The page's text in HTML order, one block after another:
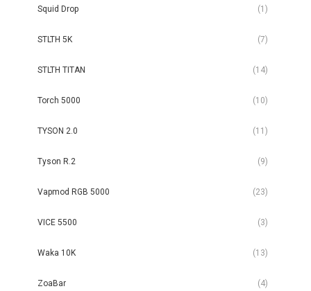
Squid Drop (1)
STLTH 5K (7)
STLTH TITAN (14)
Torch 5000 (10)
TYSON 2.0 (11)
Tyson R.2 (9)
Vapmod RGB 5000 (23)
VICE 5500 (3)
Waka 10K (13)
ZoaBar (4)